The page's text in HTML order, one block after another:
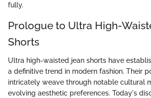
fully.
Prologue to Ultra High-
Shorts
Ultra high-waisted jean shorts have
a definitive trend in modern fashion. Their
intricately weave through notable cultural
evolving aesthetic preferences. Today's